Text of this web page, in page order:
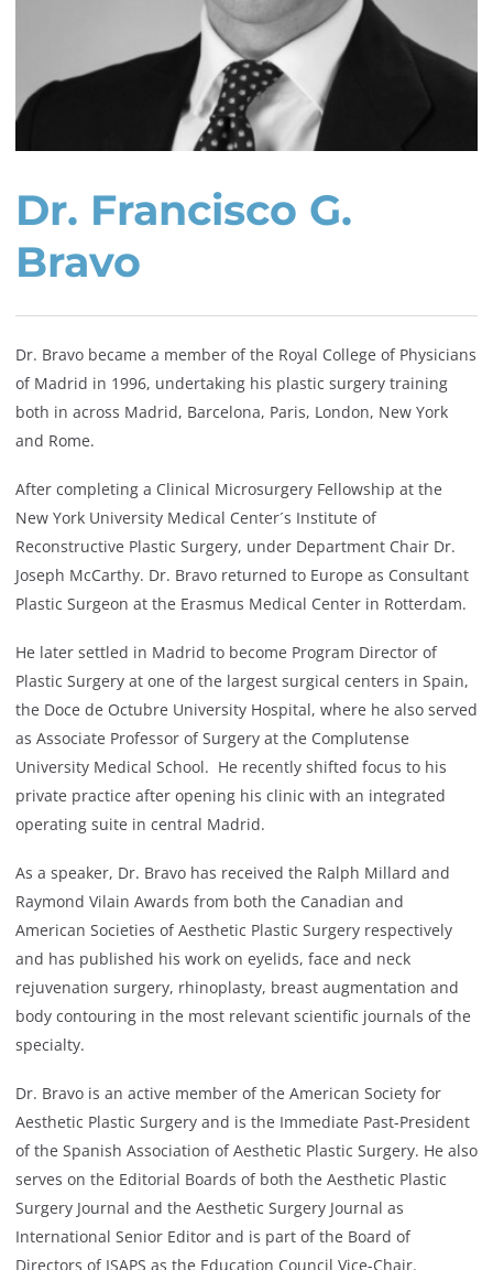
Dr. Francisco G.
Bravo
Dr. Bravo became a member of the Royal College of Physicians
of Madrid in 1996, undertaking his plastic surgery training
both in across Madrid, Barcelona, Paris, London, New York
and Rome.
After completing a Clinical Microsurgery Fellowship at the
New York University Medical Center´s Institute of
Reconstructive Plastic Surgery, under Department Chair Dr.
Joseph McCarthy. Dr. Bravo returned to Europe as Consultant
Plastic Surgeon at the Erasmus Medical Center in Rotterdam.
He later settled in Madrid to become Program Director of
Plastic Surgery at one of the largest surgical centers in Spain,
the Doce de Octubre University Hospital, where he also served
as Associate Professor of Surgery at the Complutense
University Medical School. He recently shifted focus to his
private practice after opening his clinic with an integrated
operating suite in central Madrid.
As a speaker, Dr. Bravo has received the Ralph Millard and
Raymond Vilain Awards from both the Canadian and
American Societies of Aesthetic Plastic Surgery respectively
and has published his work on eyelids, face and neck
rejuvenation surgery, rhinoplasty, breast augmentation and
body contouring in the most relevant scientific journals of the
specialty.
Dr. Bravo is an active member of the American Society for
Aesthetic Plastic Surgery and is the Immediate Past-President
of the Spanish Association of Aesthetic Plastic Surgery. He also
serves on the Editorial Boards of both the Aesthetic Plastic
Surgery Journal and the Aesthetic Surgery Journal as
International Senior Editor and is part of the Board of
Directors of ISAPS as the Education Council Vice-Chair.